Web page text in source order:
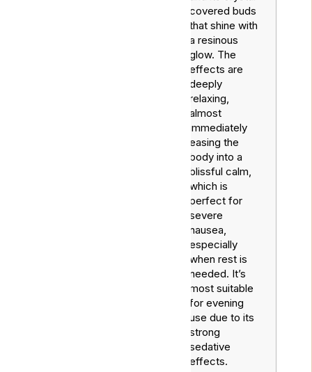
covered buds
that shine with
a resinous
glow. The
effects are
deeply
relaxing,
almost
immediately
easing the
body into a
blissful calm,
which is
perfect for
severe
nausea,
especially
when rest is
needed. It’s
most suitable
for evening
use due to its
strong
sedative
effects.